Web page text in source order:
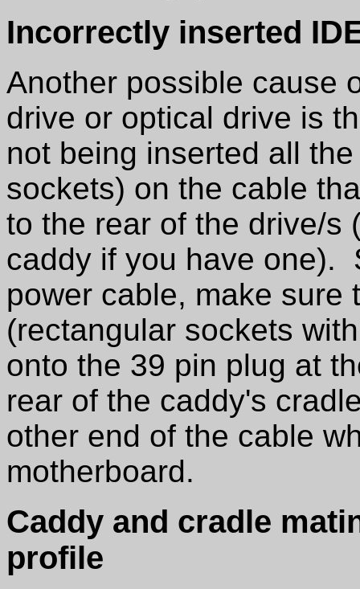
Incorrectly inserted
Another possible cause
drive or optical drive is
not being inserted all
sockets) on the cable
to the rear of the drive/s
caddy if you have one).
power cable, make sure
(rectangular sockets
onto the 39 pin plug at
rear of the caddy's
other end of the cable
motherboard.
Caddy and cradle
profile